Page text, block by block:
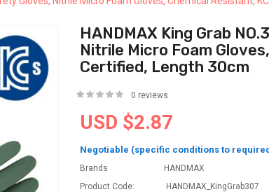
HANDMAX King Grab
Nitrile Micro Foam
Certified, Length 30cm
0 reviews
USD $2.87
Negotiable (specific conditions to
Brands
HANDMAX
Product Code:
HANDMAX_KingGrab307